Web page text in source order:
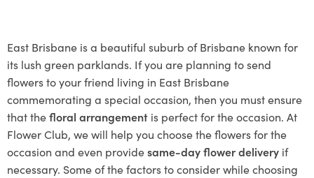
East Brisbane is a beautiful suburb of Brisbane known for
its lush green parklands. If you are planning to send
flowers to your friend living in East Brisbane
commemorating a special occasion, then you must ensure
that thefloral arrangement is perfect for the occasion. At
Flower Club, we will help you choose the flowers for the
occasion and even providesame-day flower delivery if
necessary. Some of the factors to consider while choosing